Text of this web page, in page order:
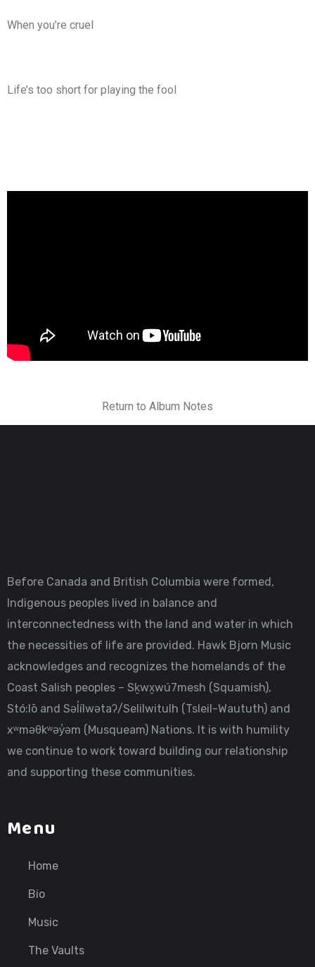
When you’re cruel
Life’s too short for playing the fool
Return to Album Notes
Before Canada and British Columbia were formed,
Indigenous peoples lived in balance and
interconnectedness with the land and water in which
the necessities of life are provided. Hawk Bjorn Music
acknowledges and recognizes the homelands of the
Coast Salish peoples – Sḵwx̱wú7mesh (Squamish),
Stó:lō and Səl̓ílwətaʔ/Selilwitulh (Tsleil-Waututh) and
xʷməθkʷəy̓əm (Musqueam) Nations. It is with humility
we continue to work toward building our relationship
and supporting these communities.
Menu
Home
Bio
Music
The Vaults